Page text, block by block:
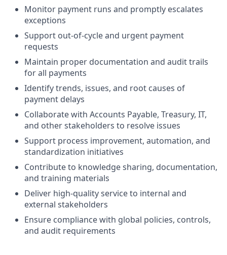
Monitor payment runs and promptly escalates
exceptions
Support out-of-cycle and urgent payment
requests
Maintain proper documentation and audit trails
for all payments
Identify trends, issues, and root causes of
payment delays
Collaborate with Accounts Payable, Treasury, IT,
and other stakeholders to resolve issues
Support process improvement, automation, and
standardization initiatives
Contribute to knowledge sharing, documentation,
and training materials
Deliver high-quality service to internal and
external stakeholders
Ensure compliance with global policies, controls,
and audit requirements